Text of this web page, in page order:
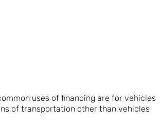
uses of financing are for vehicles
of transportation other than vehicles